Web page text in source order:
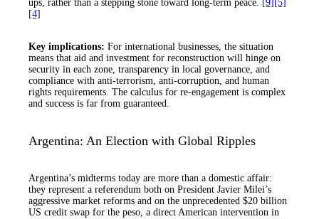
ups, rather than a stepping stone toward long-term peace.
[9] [5]
[4]
Key implications: For international businesses, the situation
means that aid and investment for reconstruction will hinge on
security in each zone, transparency in local governance, and
compliance with anti-terrorism, anti-corruption, and human
rights requirements. The calculus for re-engagement is complex
and success is far from guaranteed.
Argentina: An Election with Global Ripples
Argentina’s midterms today are more than a domestic affair:
they represent a referendum both on President Javier Milei’s
aggressive market reforms and on the unprecedented $20 billion
US credit swap for the peso, a direct American intervention in